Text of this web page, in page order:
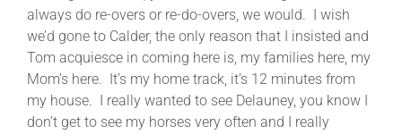
always do re-overs or re-do-overs, we would. I wish
we’d gone to Calder, the only reason that I insisted and
Tom acquiesce in coming here is, my families here, my
Mom’s here. It’s my home track, it’s 12 minutes from
my house. I really wanted to see Delauney, you know I
don’t get to see my horses very often and I really